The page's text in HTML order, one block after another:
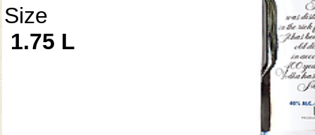
Size
1.75 L